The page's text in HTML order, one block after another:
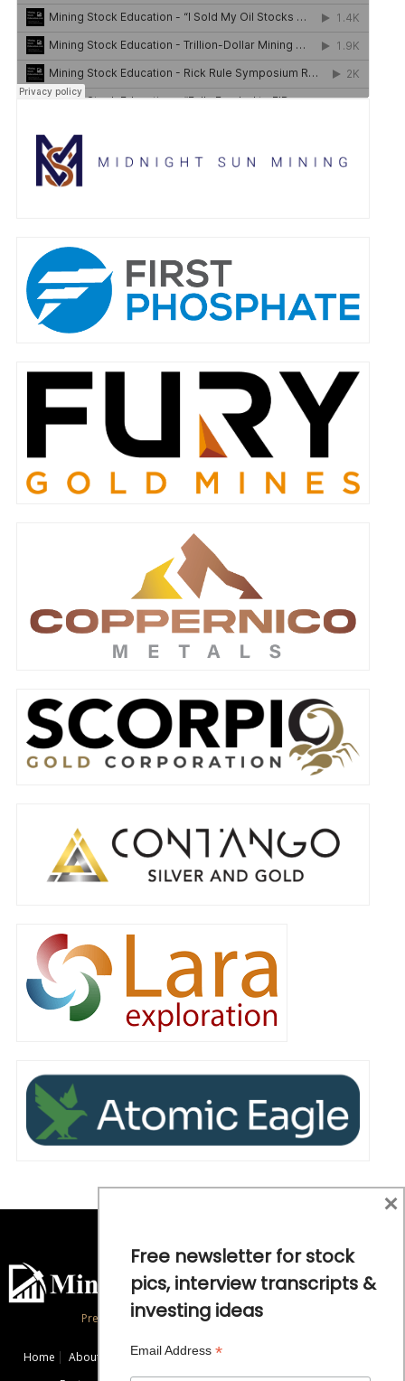
Precious Metals and Natural Resource Investing
Home About Exclusive Interviews
Free newsletter for stock
pics, interview transcripts &
investing ideas
Email Address *
×